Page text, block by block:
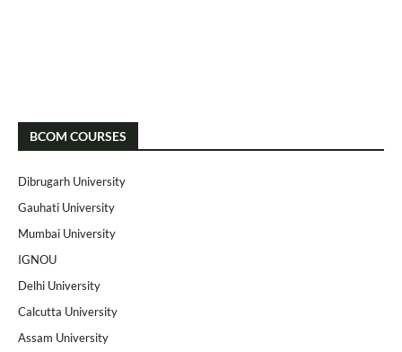
BCOM COURSES
Dibrugarh University
Gauhati University
Mumbai University
IGNOU
Delhi University
Calcutta University
Assam University